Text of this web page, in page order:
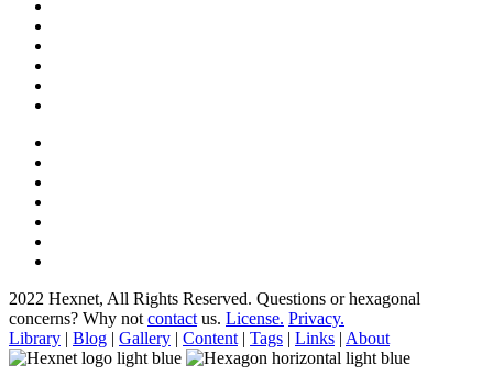
2022 Hexnet, All Rights Reserved. Questions or hexagonal
concerns? Why not contact us. License. Privacy.
Library | Blog | Gallery | Content | Tags | Links | About